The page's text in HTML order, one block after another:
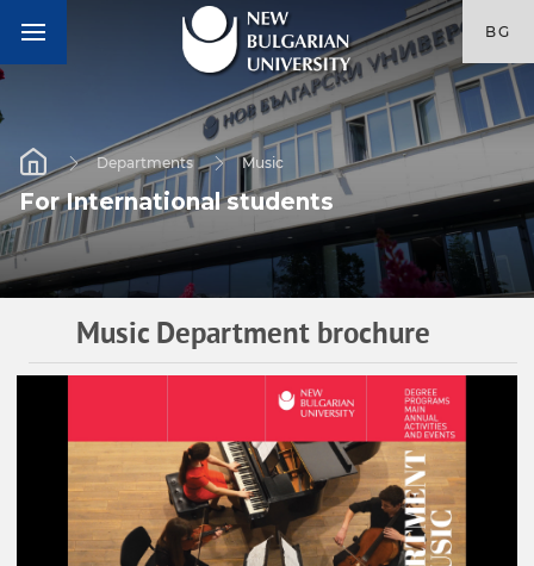
BG
Departments Music
For International students
Music Department brochure